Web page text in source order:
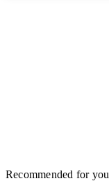
Recommended for you